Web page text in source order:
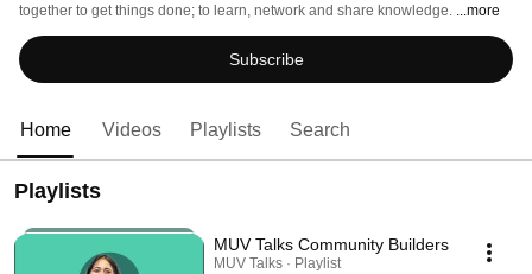
together to get things done; to learn, network and share knowledge. ...more
Subscribe
Home Videos Playlists Search
Playlists
MUV Talks Community Builders
MUV Talks · Playlist